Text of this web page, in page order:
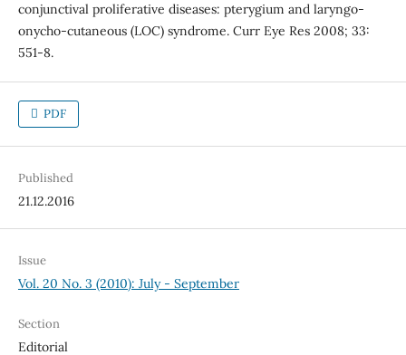
conjunctival proliferative diseases: pterygium and laryngo-
onycho-cutaneous (LOC) syndrome. Curr Eye Res 2008; 33:
551-8.
PDF
Published
21.12.2016
Issue
Vol. 20 No. 3 (2010): July - September
Section
Editorial